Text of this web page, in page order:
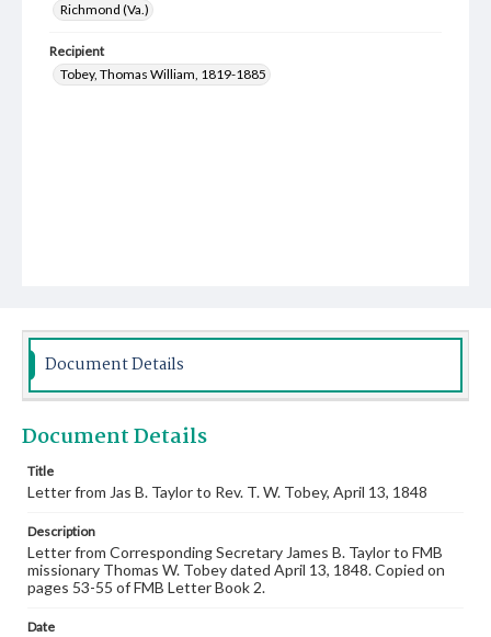
Richmond (Va.)
Recipient
Tobey, Thomas William, 1819-1885
Document Details
Document Details
Title
Letter from Jas B. Taylor to Rev. T. W. Tobey, April 13, 1848
Description
Letter from Corresponding Secretary James B. Taylor to FMB
missionary Thomas W. Tobey dated April 13, 1848. Copied on
pages 53-55 of FMB Letter Book 2.
Date